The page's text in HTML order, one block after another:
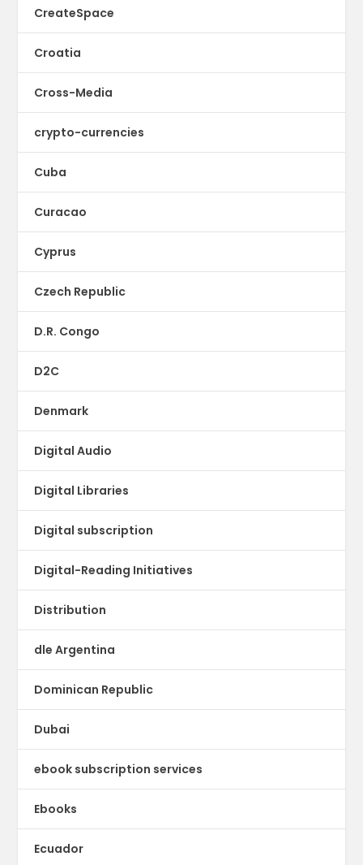
CreateSpace
Croatia
Cross-Media
crypto-currencies
Cuba
Curacao
Cyprus
Czech Republic
D.R. Congo
D2C
Denmark
Digital Audio
Digital Libraries
Digital subscription
Digital-Reading Initiatives
Distribution
dle Argentina
Dominican Republic
Dubai
ebook subscription services
Ebooks
Ecuador